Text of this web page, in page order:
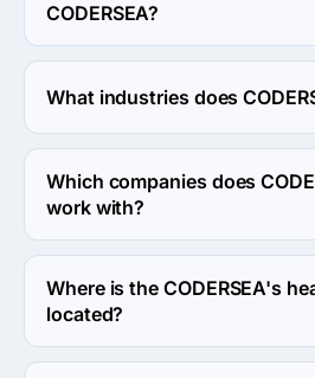
CODERSEA?
CODERSEA specializes in UX/UI
What industries does
CODERSEA works in Information
Business services industries.
Which companies does
work with?
CODERSEA usually partners with
(<$10M) agencies.
Where is the CODERSEA's
located?
The address of the CODERSEA's